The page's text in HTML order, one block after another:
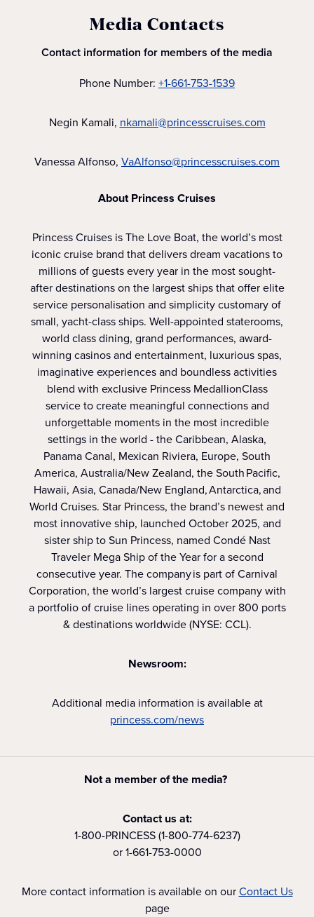
Media Contacts
Contact information for members of the media
Phone Number: +1-661-753-1539
Negin Kamali, nkamali@princesscruises.com
Vanessa Alfonso, VaAlfonso@princesscruises.com
About Princess Cruises
Princess Cruises is The Love Boat, the world’s most
iconic cruise brand that delivers dream vacations to
millions of guests every year in the most sought-
after destinations on the largest ships that offer elite
service personalisation and simplicity customary of
small, yacht-class ships. Well-appointed staterooms,
world class dining, grand performances, award-
winning casinos and entertainment, luxurious spas,
imaginative experiences and boundless activities
blend with exclusive Princess MedallionClass
service to create meaningful connections and
unforgettable moments in the most incredible
settings in the world - the Caribbean, Alaska,
Panama Canal, Mexican Riviera, Europe, South
America, Australia/New Zealand, the South Pacific,
Hawaii, Asia, Canada/New England, Antarctica, and
World Cruises. Star Princess, the brand’s newest and
most innovative ship, launched October 2025, and
sister ship to Sun Princess, named Condé Nast
Traveler Mega Ship of the Year for a second
consecutive year. The company is part of Carnival
Corporation, the world’s largest cruise company with
a portfolio of cruise lines operating in over 800 ports
& destinations worldwide (NYSE: CCL).
Newsroom:
Additional media information is available at
princess.com/news
Not a member of the media?
Contact us at:
1-800-PRINCESS (1-800-774-6237)
or 1-661-753-0000
More contact information is available on ourContact Us
page